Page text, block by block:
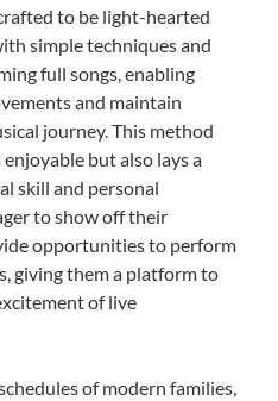
to be light-hearted
simple techniques and
full songs, enabling
and maintain
journey. This method
but also lays a
skill and personal
to show off their
opportunities to perform
giving them a platform to
of live
of modern families,